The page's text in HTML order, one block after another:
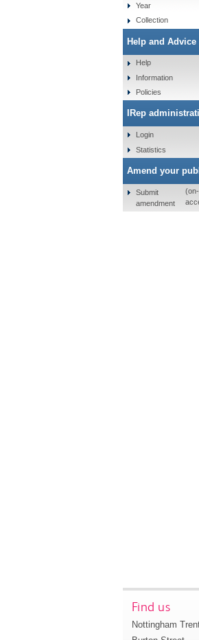
Year
Collection
Help and Advice
Help
Information
Policies
IRep
Login
Statistics
Amend your
Submit
amendment
Find us
Nottingham